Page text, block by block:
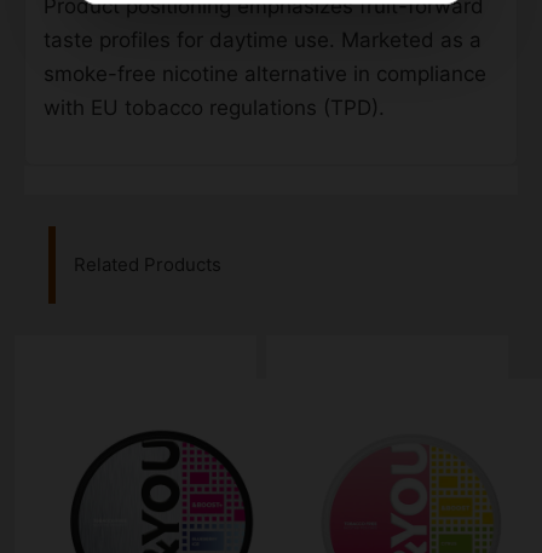
Product positioning emphasizes fruit-forward
taste profiles for daytime use. Marketed as a
smoke-free nicotine alternative in compliance
with EU tobacco regulations (TPD).
Related Products